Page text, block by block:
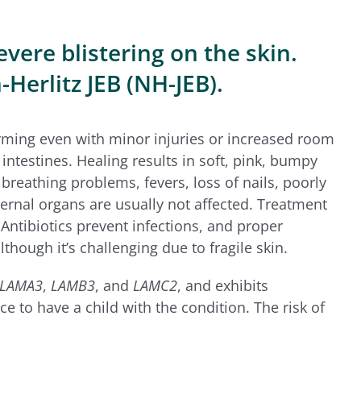
blistering on the skin.
JEB (NH-JEB).
even with minor injuries or increased room
Healing results in soft, pink, bumpy
problems, fevers, loss of nails, poorly
organs are usually not affected. Treatment
prevent infections, and proper
it’s challenging due to fragile skin.
LAMA3, LAMB3, and LAMC2, and exhibits
to have a child with the condition. The risk of